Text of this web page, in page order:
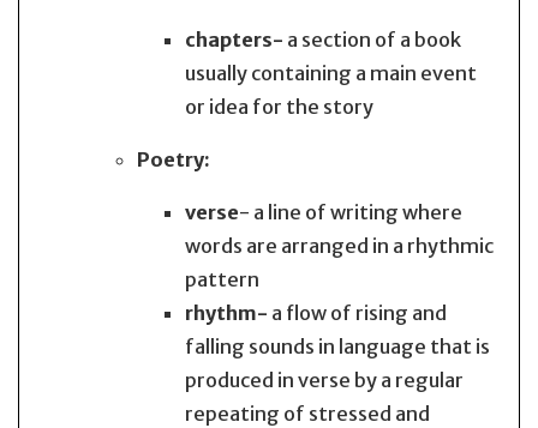
chapters- a section of a book
usually containing a main event
or idea for the story
Poetry:
verse- a line of writing where
words are arranged in a rhythmic
pattern
rhythm- a flow of rising and
falling sounds in language that is
produced in verse by a regular
repeating of stressed and